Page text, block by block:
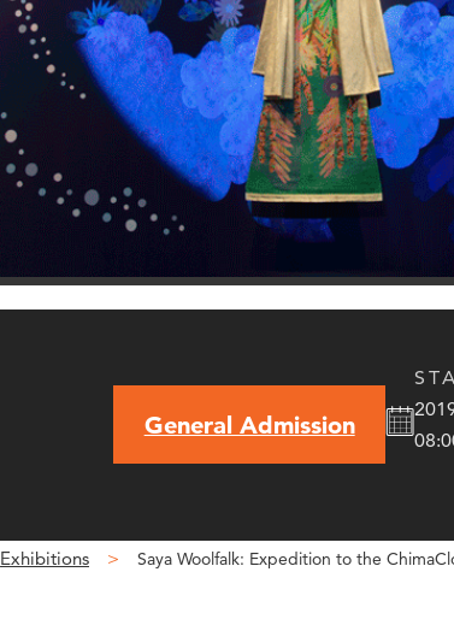
General Admission
Exhibitions Saya Woolfalk: Expedition to the